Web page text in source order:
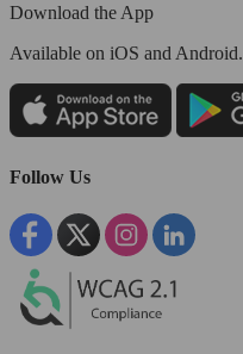
Download the App
Available on iOS and Android.
Follow Us